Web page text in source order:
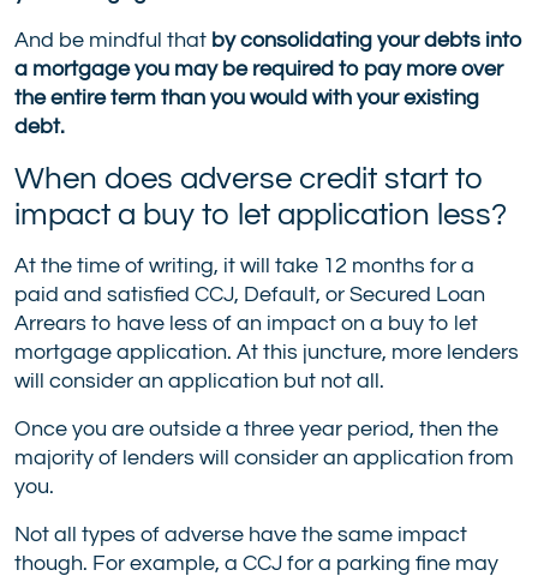
And be mindful that by consolidating your debts into
a mortgage you may be required to pay more over
the entire term than you would with your existing
debt.
When does adverse credit start to
impact a buy to let application less?
At the time of writing, it will take 12 months for a
paid and satisfied CCJ, Default, or Secured Loan
Arrears to have less of an impact on a buy to let
mortgage application. At this juncture, more lenders
will consider an application but not all.
Once you are outside a three year period, then the
majority of lenders will consider an application from
you.
Not all types of adverse have the same impact
though. For example, a CCJ for a parking fine may